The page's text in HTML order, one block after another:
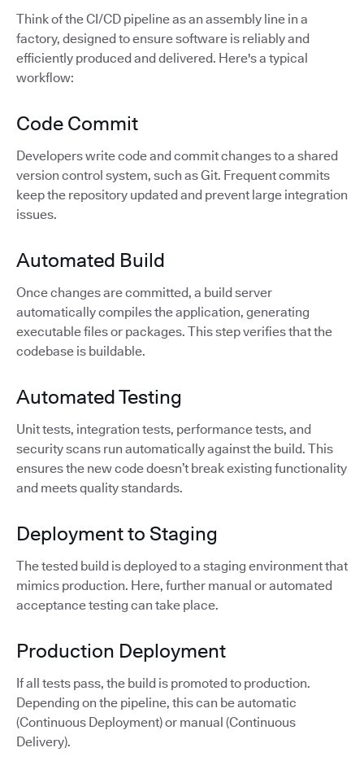
Think of the CI/CD pipeline as an assembly line in a
factory, designed to ensure software is reliably and
efficiently produced and delivered. Here's a typical
workflow:
Code Commit
Developers write code and commit changes to a shared
version control system, such as Git. Frequent commits
keep the repository updated and prevent large integration
issues.
Automated Build
Once changes are committed, a build server
automatically compiles the application, generating
executable files or packages. This step verifies that the
codebase is buildable.
Automated Testing
Unit tests, integration tests, performance tests, and
security scans run automatically against the build. This
ensures the new code doesn’t break existing functionality
and meets quality standards.
Deployment to Staging
The tested build is deployed to a staging environment that
mimics production. Here, further manual or automated
acceptance testing can take place.
Production Deployment
If all tests pass, the build is promoted to production.
Depending on the pipeline, this can be automatic
(Continuous Deployment) or manual (Continuous
Delivery).